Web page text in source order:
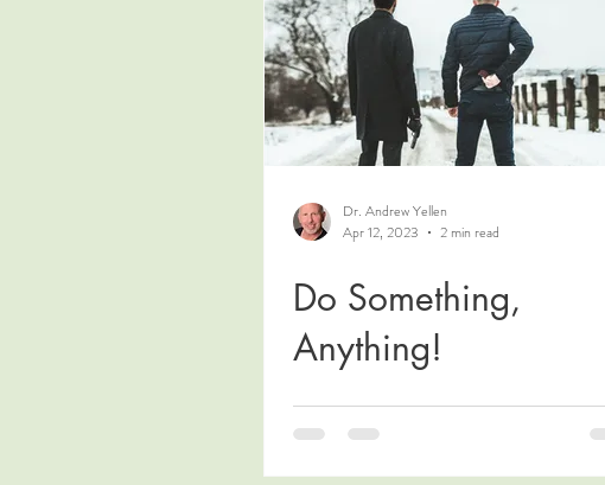
Dr. Andrew Yellen
Apr 12, 2023
2 min read
Do Something,
Anything!